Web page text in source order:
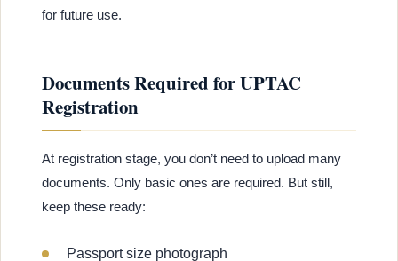
for future use.
Documents Required for UPTAC
Registration
At registration stage, you don’t need to upload many
documents. Only basic ones are required. But still,
keep these ready:
Passport size photograph